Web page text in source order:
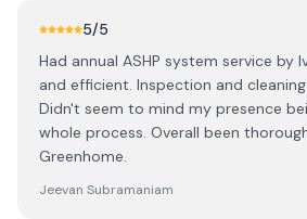
5/5
Had annual ASHP system service by
and efficient. Inspection and
Didn't seem to mind my presence
whole process. Overall been
Greenhome.
Jeevan Subramaniam